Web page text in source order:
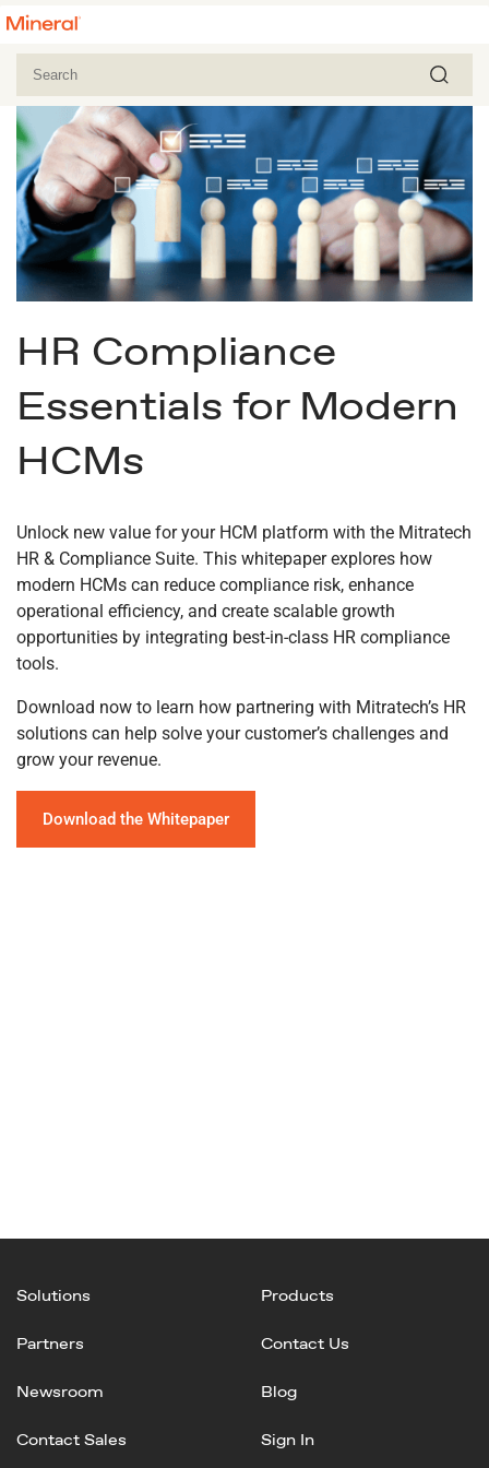
HR Compliance
Essentials for Modern
HCMs
Unlock new value for your HCM platform with the Mitratech
HR & Compliance Suite. This whitepaper explores how
modern HCMs can reduce compliance risk, enhance
operational efficiency, and create scalable growth
opportunities by integrating best-in-class HR compliance
tools.
Download now to learn how partnering with Mitratech’s HR
solutions can help solve your customer’s challenges and
grow your revenue.
Download the Whitepaper
Solutions Products
Partners Contact Us
Newsroom Blog
Contact Sales Sign In